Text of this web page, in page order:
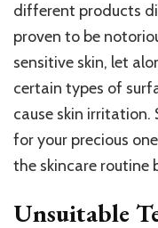
different products
proven to be
sensitive skin, let
certain types of
cause skin
for your precious
the skincare routine
Unsuitable